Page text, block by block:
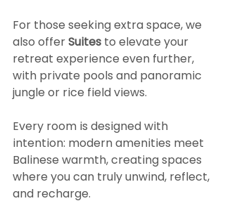
For those seeking extra space, we
also offer Suites to elevate your
retreat experience even further,
with private pools and panoramic
jungle or rice field views.
Every room is designed with
intention: modern amenities meet
Balinese warmth, creating spaces
where you can truly unwind, reflect,
and recharge.